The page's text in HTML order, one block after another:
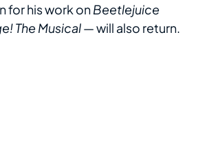
for his work onBeetlejuice
The Musical— will also return.